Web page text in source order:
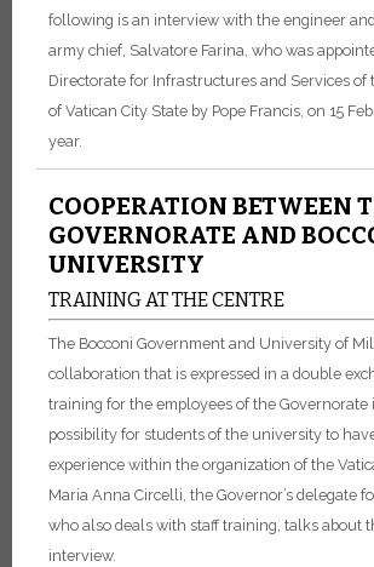
following is an interview with the engineer
army chief, Salvatore Farina, who was
Directorate for Infrastructures and Services of
of Vatican City State by Pope Francis, on 15
year.
COOPERATION BETWEEN
GOVERNORATE AND
UNIVERSITY
TRAINING AT THE CENTRE
The Bocconi Government and University of
collaboration that is expressed in a double
training for the employees of the Governorate
possibility for students of the university to
experience within the organization of the
Maria Anna Circelli, the Governor’s delegate
who also deals with staff training, talks about
interview.